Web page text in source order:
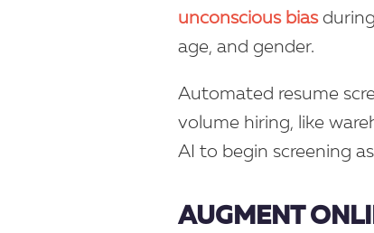
unconscious biasduring
age, and gender.
Automated resume
volume hiring, like
AI to begin screening
AUGMENT